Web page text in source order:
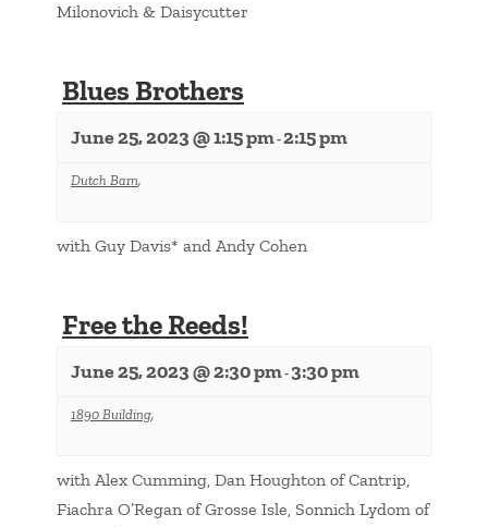
Milonovich & Daisycutter
Blues Brothers
June 25, 2023 @ 1:15 pm-2:15 pm
Dutch Barn,
with Guy Davis* and Andy Cohen
Free the Reeds!
June 25, 2023 @ 2:30 pm-3:30 pm
1890 Building,
with Alex Cumming, Dan Houghton of Cantrip,
Fiachra O’Regan of Grosse Isle, Sonnich Lydom of